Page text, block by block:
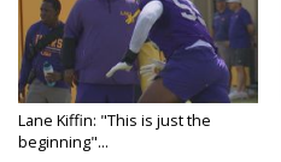
Lane Kiffin: "This is just the
beginning"...